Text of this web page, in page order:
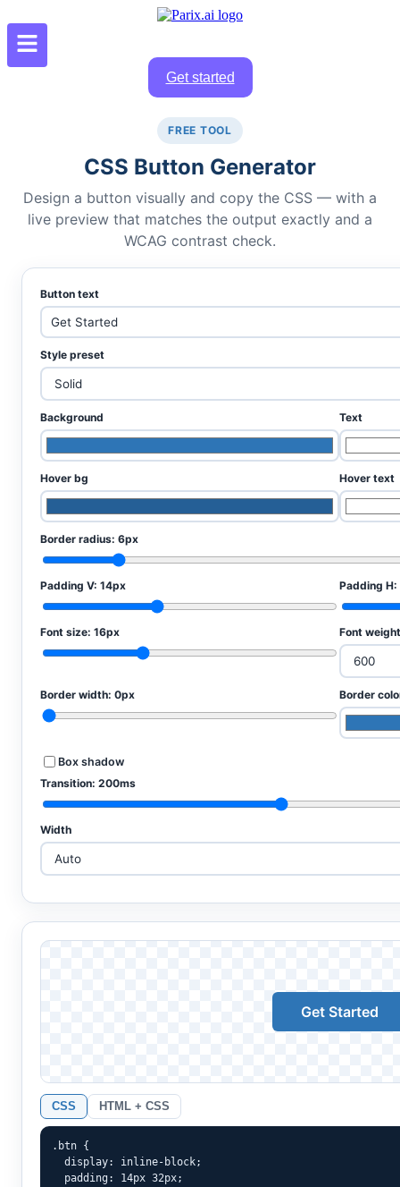
Get started
FREE TOOL
CSS Button Generator
Design a button visually and copy the CSS — with a
live preview that matches the output exactly and a
WCAG contrast check.
Button text
Style preset
Background Text
Hover bg Hover text
Border radius: 6px
Padding V: 14px Padding H:
Font size: 16px Font weight
Border width: 0px Border
Box shadow
Transition: 200ms
Width
Get Started
CSS HTML + CSS
.btn {
  display: inline-block;
  padding: 14px 32px;